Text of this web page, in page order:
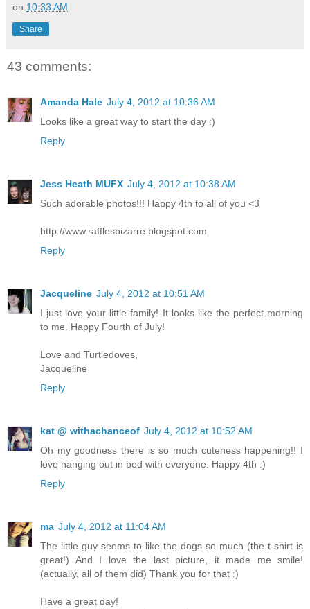
on 10:33 AM
Share
43 comments:
Amanda Hale July 4, 2012 at 10:36 AM
Looks like a great way to start the day :)
Reply
Jess Heath MUFX July 4, 2012 at 10:38 AM
Such adorable photos!!! Happy 4th to all of you <3
http://www.rafflesbizarre.blogspot.com
Reply
Jacqueline July 4, 2012 at 10:51 AM
I just love your little family! It looks like the perfect morning
to me. Happy Fourth of July!
Love and Turtledoves,
Jacqueline
Reply
kat @ withachanceof July 4, 2012 at 10:52 AM
Oh my goodness there is so much cuteness happening!! I
love hanging out in bed with everyone. Happy 4th :)
Reply
ma July 4, 2012 at 11:04 AM
The little guy seems to like the dogs so much (the t-shirt is
great!) And I love the last picture, it made me smile!
(actually, all of them did) Thank you for that :)
Have a great day!